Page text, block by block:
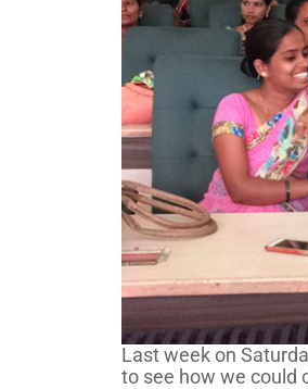
Last week on
to see how we could